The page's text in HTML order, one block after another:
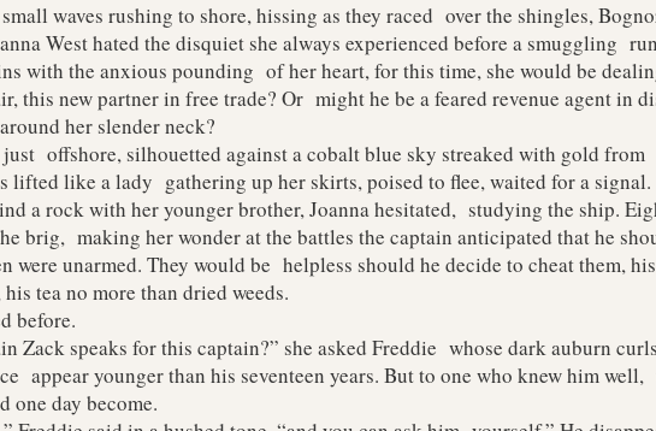
waves rushing to shore, hissing as they raced over the shingles,
West hated the disquiet she always experienced before a smuggling
with the anxious pounding of her heart, for this time, she would be
new partner in free trade? Or might he be a feared revenue agent in
her slender neck?
offshore, silhouetted against a cobalt blue sky streaked with gold from
lifted like a lady gathering up her skirts, poised to flee, waited for a signal.
a rock with her younger brother, Joanna hesitated, studying the ship.
brig, making her wonder at the battles the captain anticipated that he
were unarmed. They would be helpless should he decide to cheat them,
tea no more than dried weeds.
before.
speaks for this captain?” she asked Freddie whose dark auburn
appear younger than his seventeen years. But to one who knew him
one day become.